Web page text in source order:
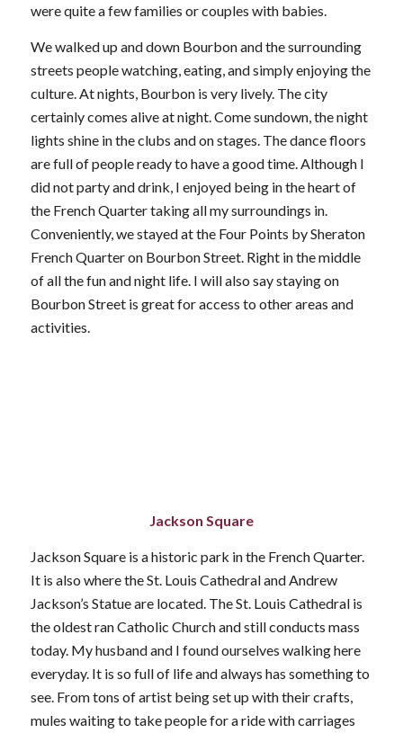
were quite a few families or couples with babies.
We walked up and down Bourbon and the surrounding
streets people watching, eating, and simply enjoying the
culture. At nights, Bourbon is very lively. The city
certainly comes alive at night. Come sundown, the night
lights shine in the clubs and on stages. The dance floors
are full of people ready to have a good time. Although I
did not party and drink, I enjoyed being in the heart of
the French Quarter taking all my surroundings in.
Conveniently, we stayed at the Four Points by Sheraton
French Quarter on Bourbon Street. Right in the middle
of all the fun and night life. I will also say staying on
Bourbon Street is great for access to other areas and
activities.
Jackson Square
Jackson Square is a historic park in the French Quarter.
It is also where the St. Louis Cathedral and Andrew
Jackson’s Statue are located. The St. Louis Cathedral is
the oldest ran Catholic Church and still conducts mass
today. My husband and I found ourselves walking here
everyday. It is so full of life and always has something to
see. From tons of artist being set up with their crafts,
mules waiting to take people for a ride with carriages